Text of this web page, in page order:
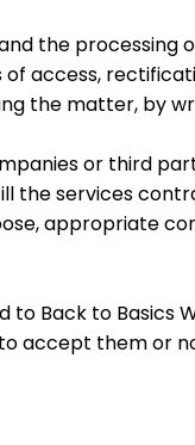
the processing
access,
the matter, by
or third
the services
appropriate
Back to Basics
accept them or